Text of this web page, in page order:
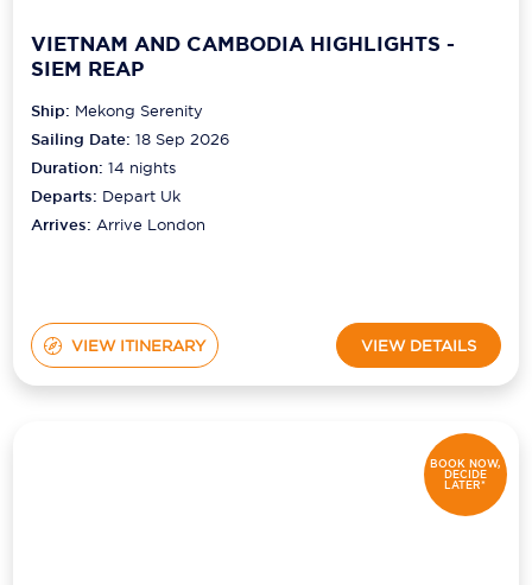
VIETNAM AND CAMBODIA HIGHLIGHTS -
SIEM REAP
Ship: Mekong Serenity
Sailing Date: 18 Sep 2026
Duration:14 nights
Departs: Depart Uk
Arrives:Arrive London
VIEW ITINERARY VIEW DETAILS
BOOK NOW,
DECIDE
LATER*